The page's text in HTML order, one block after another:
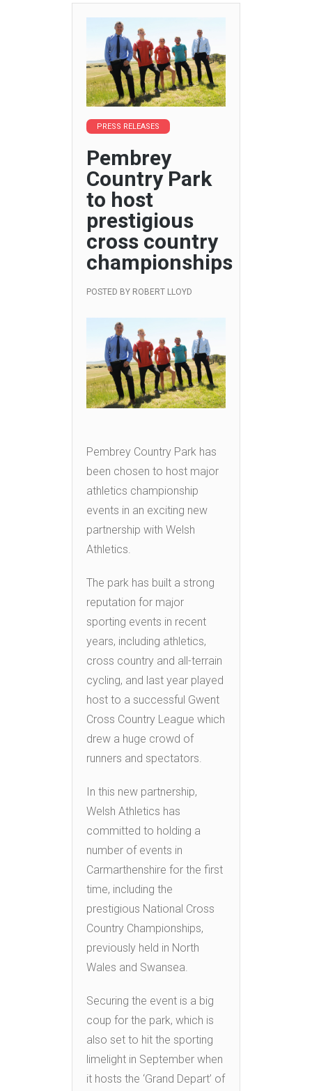
PRESS RELEASES
Pembrey
Country Park
to host
prestigious
cross country
championships
POSTED BY ROBERT LLOYD
Pembrey Country Park has
been chosen to host major
athletics championship
events in an exciting new
partnership with Welsh
Athletics.
The park has built a strong
reputation for major
sporting events in recent
years, including athletics,
cross country and all-terrain
cycling, and last year played
host to a successful Gwent
Cross Country League which
drew a huge crowd of
runners and spectators.
In this new partnership,
Welsh Athletics has
committed to holding a
number of events in
Carmarthenshire for the first
time, including the
prestigious National Cross
Country Championships,
previously held in North
Wales and Swansea.
Securing the event is a big
coup for the park, which is
also set to hit the sporting
limelight in September when
it hosts the ‘Grand Depart’ of